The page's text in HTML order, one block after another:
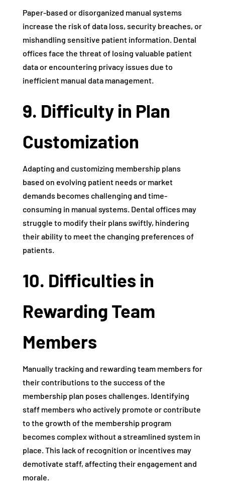
Paper-based or disorganized manual systems
increase the risk of data loss, security breaches, or
mishandling sensitive patient information. Dental
offices face the threat of losing valuable patient
data or encountering privacy issues due to
inefficient manual data management.
9. Difficulty in Plan
Customization
Adapting and customizing membership plans
based on evolving patient needs or market
demands becomes challenging and time-
consuming in manual systems. Dental offices may
struggle to modify their plans swiftly, hindering
their ability to meet the changing preferences of
patients.
10. Difficulties in
Rewarding Team
Members
Manually tracking and rewarding team members for
their contributions to the success of the
membership plan poses challenges. Identifying
staff members who actively promote or contribute
to the growth of the membership program
becomes complex without a streamlined system in
place. This lack of recognition or incentives may
demotivate staff, affecting their engagement and
morale.